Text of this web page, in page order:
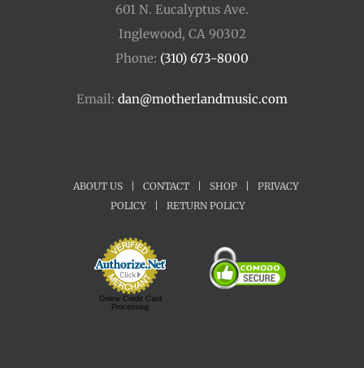
601 N. Eucalyptus Ave.
Inglewood, CA 90302
Phone: (310) 673-8000
Email: dan@motherlandmusic.com
ABOUT US CONTACT SHOP
PRIVACY
POLICY
RETURN POLICY
Online Credit Card
Processing